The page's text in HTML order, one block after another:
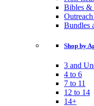
Bibles &
Bundles
Shop by
3 and
4 to 6
7 to 11
12 to 14
14+